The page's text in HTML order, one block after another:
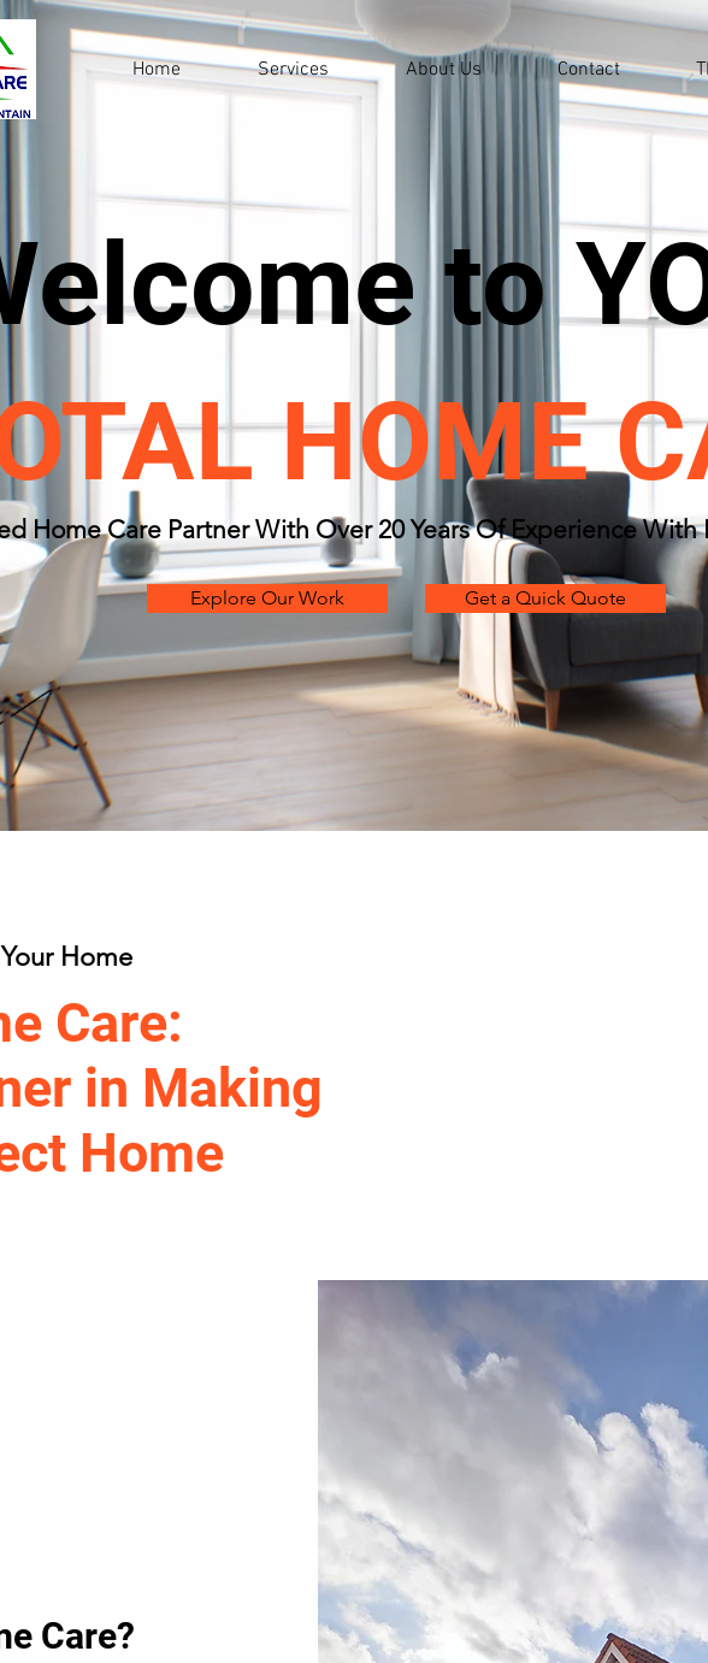
Home Services About Us Contact
Explore Our Work Get a Quick Quote
Home Care Partner With Over 20 Years Of Experience
to
HOME
Home
Care:
in Making
Home
Care?